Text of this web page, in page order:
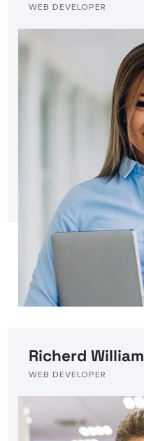
WEB DEVELOPER
Richerd William
WEB DEVELOPER